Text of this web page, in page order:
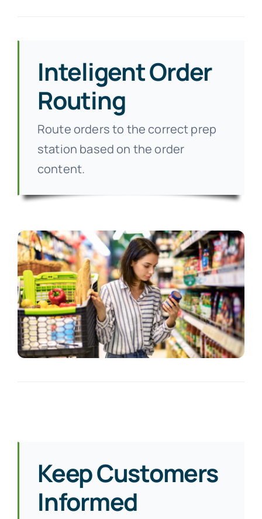
Inteligent Order
Routing
Route orders to the correct prep
station based on the order
content.
Keep Customers
Informed